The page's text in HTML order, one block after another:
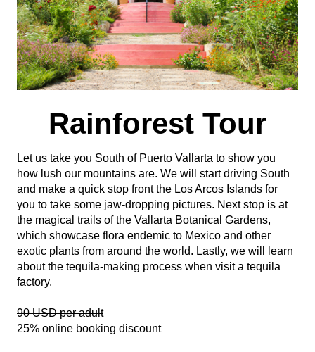
Rainforest Tour
Let us take you South of Puerto Vallarta to show you
how lush our mountains are. We will start driving South
and make a quick stop front the Los Arcos Islands for
you to take some jaw-dropping pictures. Next stop is at
the magical trails of the Vallarta Botanical Gardens,
which showcase flora endemic to Mexico and other
exotic plants from around the world. Lastly, we will learn
about the tequila-making process when visit a tequila
factory.
90 USD per adult
25% online booking discount